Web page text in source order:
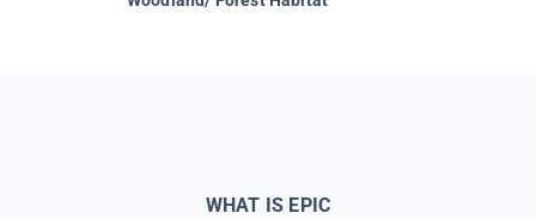
WHAT IS EPIC